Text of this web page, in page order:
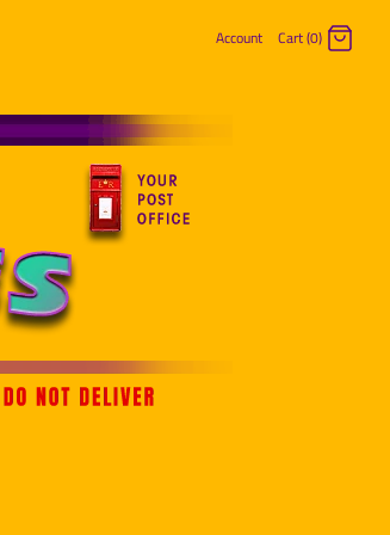
Account Cart (0)